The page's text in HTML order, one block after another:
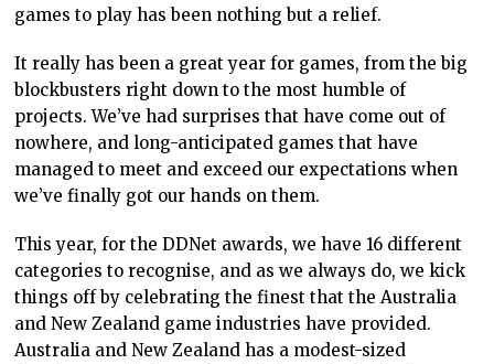
games to play has been nothing but a relief.
It really has been a great year for games, from the big
blockbusters right down to the most humble of
projects. We’ve had surprises that have come out of
nowhere, and long-anticipated games that have
managed to meet and exceed our expectations when
we’ve finally got our hands on them.
This year, for the DDNet awards, we have 16 different
categories to recognise, and as we always do, we kick
things off by celebrating the finest that the Australia
and New Zealand game industries have provided.
Australia and New Zealand has a modest-sized